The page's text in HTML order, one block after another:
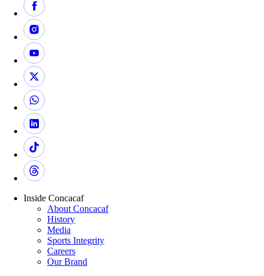
Inside Concacaf
About Concacaf
History
Media
Sports Integrity
Careers
Our Brand